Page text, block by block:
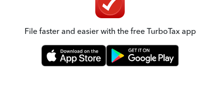
File faster and easier with the free TurboTax app